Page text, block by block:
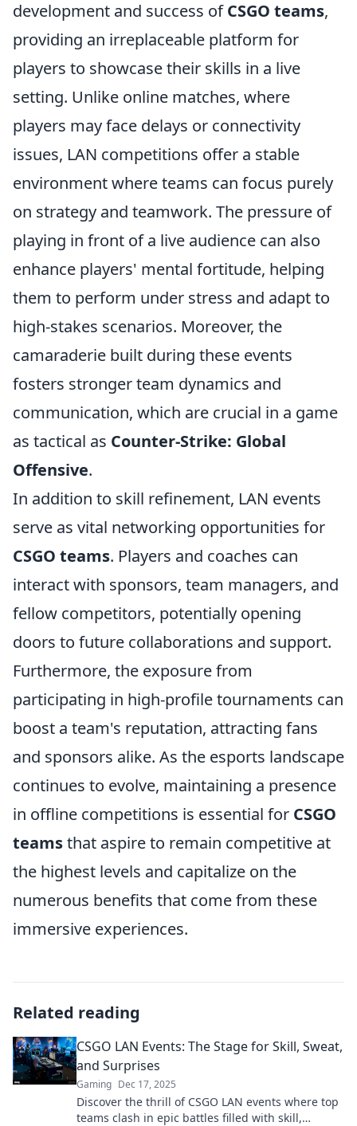
development and success ofCSGO teams,
providing an irreplaceable platform for
players to showcase their skills in a live
setting. Unlike online matches, where
players may face delays or connectivity
issues, LAN competitions offer a stable
environment where teams can focus purely
on strategy and teamwork. The pressure of
playing in front of a live audience can also
enhance players' mental fortitude, helping
them to perform under stress and adapt to
high-stakes scenarios. Moreover, the
camaraderie built during these events
fosters stronger team dynamics and
communication, which are crucial in a game
as tactical as Counter-Strike: Global
Offensive.
In addition to skill refinement, LAN events
serve as vital networking opportunities for
CSGO teams. Players and coaches can
interact with sponsors, team managers, and
fellow competitors, potentially opening
doors to future collaborations and support.
Furthermore, the exposure from
participating in high-profile tournaments can
boost a team's reputation, attracting fans
and sponsors alike. As the esports landscape
continues to evolve, maintaining a presence
in offline competitions is essential for CSGO
teamsthat aspire to remain competitive at
the highest levels and capitalize on the
numerous benefits that come from these
immersive experiences.
Related reading
CSGO LAN Events: The Stage for Skill, Sweat,
and Surprises
Gaming Dec 17, 2025
Discover the thrill of CSGO LAN events where top
teams clash in epic battles filled with skill,